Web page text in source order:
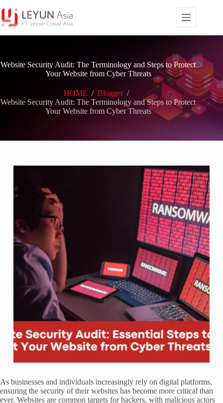
to
content
Website Security Audit: The Terminology and Steps to Protect
Your Website from Cyber Threats
HOME / Blogger /
Website Security Audit: The Terminology and Steps to Protect
Your Website from Cyber Threats
As businesses and individuals increasingly rely on digital platforms,
ensuring the security of their websites has become more critical than
ever. Websites are common targets for hackers, with malicious actors